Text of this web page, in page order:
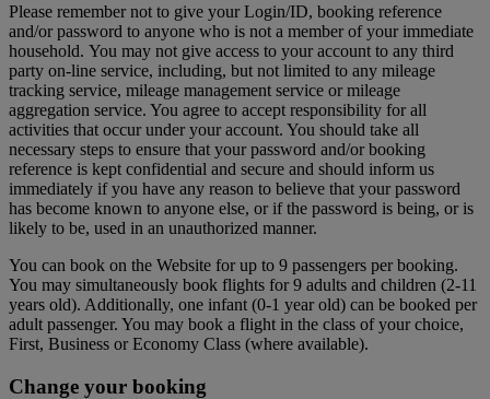
Please remember not to give your Login/ID, booking reference
and/or password to anyone who is not a member of your immediate
household. You may not give access to your account to any third
party on-line service, including, but not limited to any mileage
tracking service, mileage management service or mileage
aggregation service. You agree to accept responsibility for all
activities that occur under your account. You should take all
necessary steps to ensure that your password and/or booking
reference is kept confidential and secure and should inform us
immediately if you have any reason to believe that your password
has become known to anyone else, or if the password is being, or is
likely to be, used in an unauthorized manner.
You can book on the Website for up to 9 passengers per booking.
You may simultaneously book flights for 9 adults and children (2-11
years old). Additionally, one infant (0-1 year old) can be booked per
adult passenger. You may book a flight in the class of your choice,
First, Business or Economy Class (where available).
Change your booking